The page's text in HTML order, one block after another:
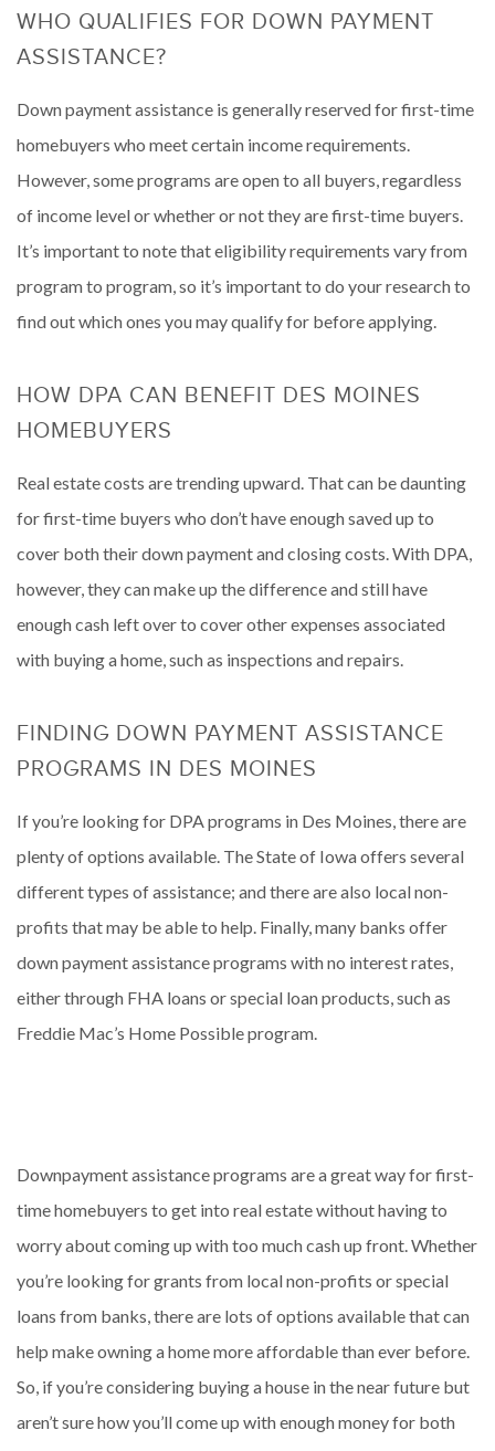
WHO QUALIFIES FOR DOWN PAYMENT
ASSISTANCE?
Down payment assistance is generally reserved for first-time
homebuyers who meet certain income requirements.
However, some programs are open to all buyers, regardless
of income level or whether or not they are first-time buyers.
It’s important to note that eligibility requirements vary from
program to program, so it’s important to do your research to
find out which ones you may qualify for before applying.
HOW DPA CAN BENEFIT DES MOINES
HOMEBUYERS
Real estate costs are trending upward. That can be daunting
for first-time buyers who don’t have enough saved up to
cover both their down payment and closing costs. With DPA,
however, they can make up the difference and still have
enough cash left over to cover other expenses associated
with buying a home, such as inspections and repairs.
FINDING DOWN PAYMENT ASSISTANCE
PROGRAMS IN DES MOINES
If you’re looking for DPA programs in Des Moines, there are
plenty of options available. The State of Iowa offers several
different types of assistance; and there are also local non-
profits that may be able to help. Finally, many banks offer
down payment assistance programs with no interest rates,
either through FHA loans or special loan products, such as
Freddie Mac’s Home Possible program.
Downpayment assistance programs are a great way for first-
time homebuyers to get into real estate without having to
worry about coming up with too much cash up front. Whether
you’re looking for grants from local non-profits or special
loans from banks, there are lots of options available that can
help make owning a home more affordable than ever before.
So, if you’re considering buying a house in the near future but
aren’t sure how you’ll come up with enough money for both